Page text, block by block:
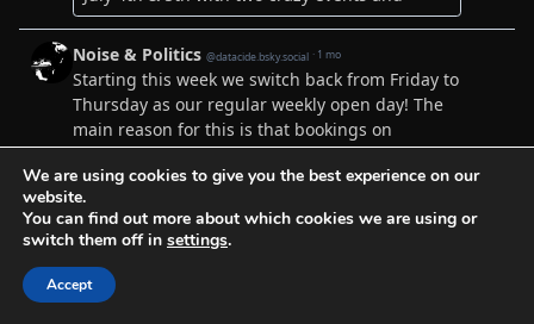
We are using cookies to give you the best experience on our
website.
You can find out more about which cookies we are using or
switch them off in settings.
Accept